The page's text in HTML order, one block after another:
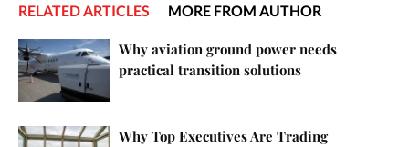
RELATED ARTICLES MORE FROM AUTHOR
Why aviation ground power needs
practical transition solutions
Why Top Executives Are Trading